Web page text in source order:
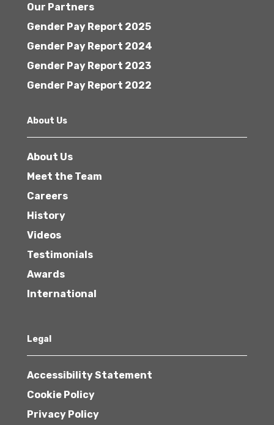
Our Partners
Gender Pay Report 2025
Gender Pay Report 2024
Gender Pay Report 2023
Gender Pay Report 2022
About Us
About Us
Meet the Team
Careers
History
Videos
Testimonials
Awards
International
Legal
Accessibility Statement
Cookie Policy
Privacy Policy